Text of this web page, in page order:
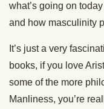
what’s going on
and how masculinity
It’s just a very
books, if you love
some of the more
Manliness, you’re